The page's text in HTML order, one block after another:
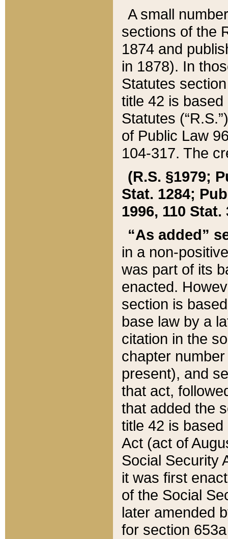
A small
sections of the
1874 and
in 1878). In
Statutes
title 42 is
Statutes
of Public Law
104-317. The
(R.S. §1979;
Stat. 1284;
1996, 110 Stat.
“As added”
in a non-
was part of its
enacted.
section is
base law by a
citation in the
chapter
present), and
that act,
that added the
title 42 is
Act (act of
Social Security
it was first
of the Social
later amended
for section